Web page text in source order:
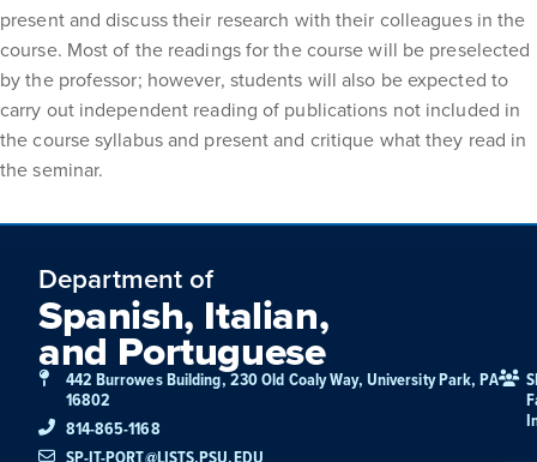
present and discuss their research with their colleagues in the
course. Most of the readings for the course will be preselected
by the professor; however, students will also be expected to
carry out independent reading of publications not included in
the course syllabus and present and critique what they read in
the seminar.
Department of
Spanish, Italian,
and Portuguese
442 Burrowes Building, 230 Old Coaly Way, University Park, PA
16802
814-865-1168